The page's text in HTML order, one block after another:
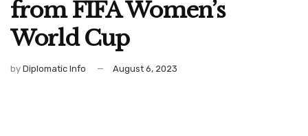
from FIFA Women’s
World Cup
by Diplomatic Info August 6, 2023